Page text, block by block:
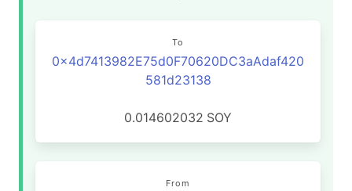
To
0x4d7413982E75d0F70620DC3aAdaf420
581d23138
0.014602032 SOY
From